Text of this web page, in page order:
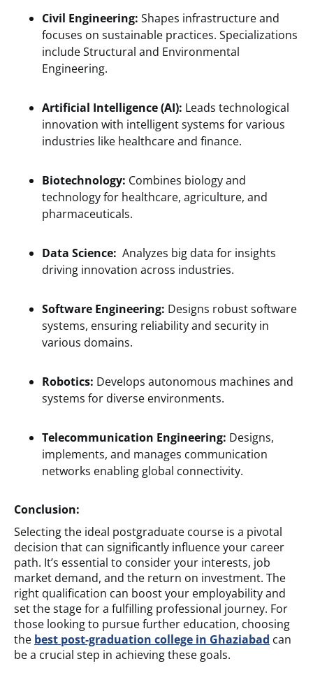
Civil Engineering: Shapes infrastructure and
focuses on sustainable practices. Specializations
include Structural and Environmental
Engineering.
Artificial Intelligence (AI): Leads technological
innovation with intelligent systems for various
industries like healthcare and finance.
Biotechnology: Combines biology and
technology for healthcare, agriculture, and
pharmaceuticals.
Data Science: Analyzes big data for insights
driving innovation across industries.
Software Engineering: Designs robust software
systems, ensuring reliability and security in
various domains.
Robotics: Develops autonomous machines and
systems for diverse environments.
Telecommunication Engineering: Designs,
implements, and manages communication
networks enabling global connectivity.
Conclusion:
Selecting the ideal postgraduate course is a pivotal
decision that can significantly influence your career
path. It’s essential to consider your interests, job
market demand, and the return on investment. The
right qualification can boost your employability and
set the stage for a fulfilling professional journey. For
those looking to pursue further education, choosing
the best post-graduation college in Ghaziabad can
be a crucial step in achieving these goals.